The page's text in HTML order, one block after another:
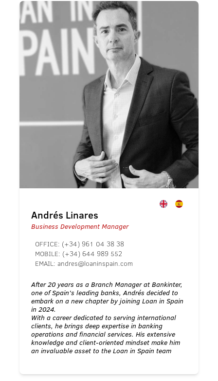
Andrés Linares
Business Development Manager
OFFICE: (+34) 961 04 38 38
MOBILE: (+34) 644 989 552
EMAIL: andres@loaninspain.com
After 20 years as a Branch Manager at Bankinter,
one of Spain’s leading banks, Andrés decided to
embark on a new chapter by joining Loan in Spain
in 2024.
With a career dedicated to serving international
clients, he brings deep expertise in banking
operations and financial services. His extensive
knowledge and client-oriented mindset make him
an invaluable asset to the Loan in Spain team